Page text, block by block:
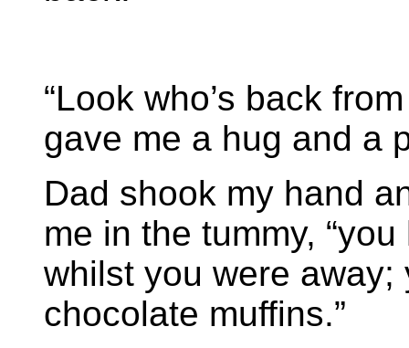
“Look who’s back
gave me a hug and a
Dad shook my hand
me in the tummy,
whilst you were
chocolate muffins.”